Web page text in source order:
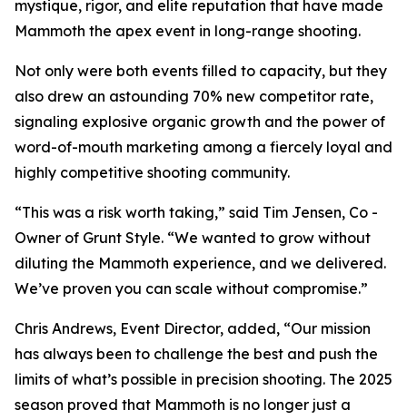
mystique, rigor, and elite reputation that have made
Mammoth the apex event in long-range shooting.
Not only were both events filled to capacity, but they
also drew an astounding 70% new competitor rate,
signaling explosive organic growth and the power of
word-of-mouth marketing among a fiercely loyal and
highly competitive shooting community.
“This was a risk worth taking,” said Tim Jensen, Co -
Owner of Grunt Style. “We wanted to grow without
diluting the Mammoth experience, and we delivered.
We’ve proven you can scale without compromise.”
Chris Andrews, Event Director, added, “Our mission
has always been to challenge the best and push the
limits of what’s possible in precision shooting. The 2025
season proved that Mammoth is no longer just a